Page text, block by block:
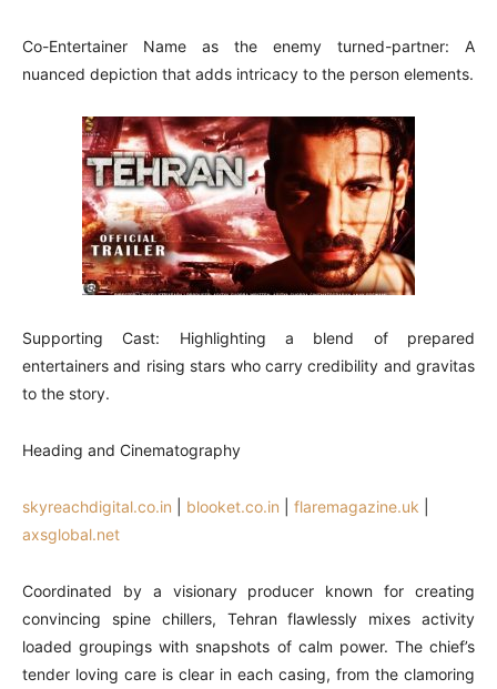
Co-Entertainer Name as the enemy turned-partner: A
nuanced depiction that adds intricacy to the person elements.
Supporting Cast: Highlighting a blend of prepared
entertainers and rising stars who carry credibility and gravitas
to the story.
Heading and Cinematography
skyreachdigital.co.in blooket.co.in flaremagazine.uk
axsglobal.net
Coordinated by a visionary producer known for creating
convincing spine chillers, Tehran flawlessly mixes activity
loaded groupings with snapshots of calm power. The chief’s
tender loving care is clear in each casing, from the clamoring